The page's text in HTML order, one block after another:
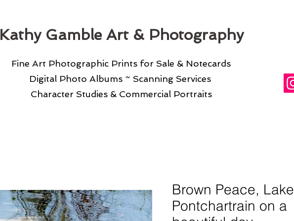
Kathy Gamble Art & Photography
Fine Art Photographic Prints for Sale & Notecards
Digital Photo Albums ~ Scanning Services
Character Studies & Commercial Portraits
Brown Peace, Lake
Pontchartrain on a